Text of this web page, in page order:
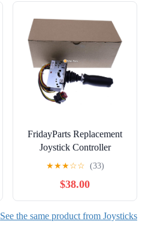
(Red Ball Top), Use for
Arcade Game Machine
FridayParts Replacement
Joystick Controller
1001166538 1001212415
1600318 1001118416
Compatible for JLG 400S
450A 450AJ 460SJ 600A
600S 800A 1350SJP
★★★☆☆ (33)
$38.00
See the same product from Joysticks